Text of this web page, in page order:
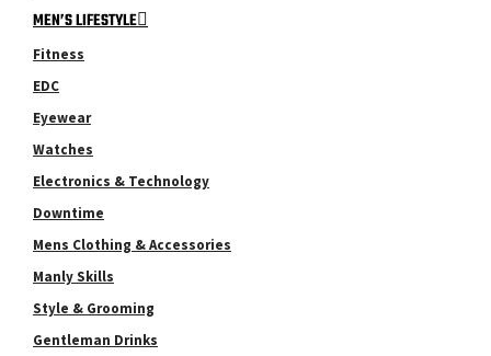
MEN’S LIFESTYLE
Fitness
EDC
Eyewear
Watches
Electronics & Technology
Downtime
Mens Clothing & Accessories
Manly Skills
Style & Grooming
Gentleman Drinks